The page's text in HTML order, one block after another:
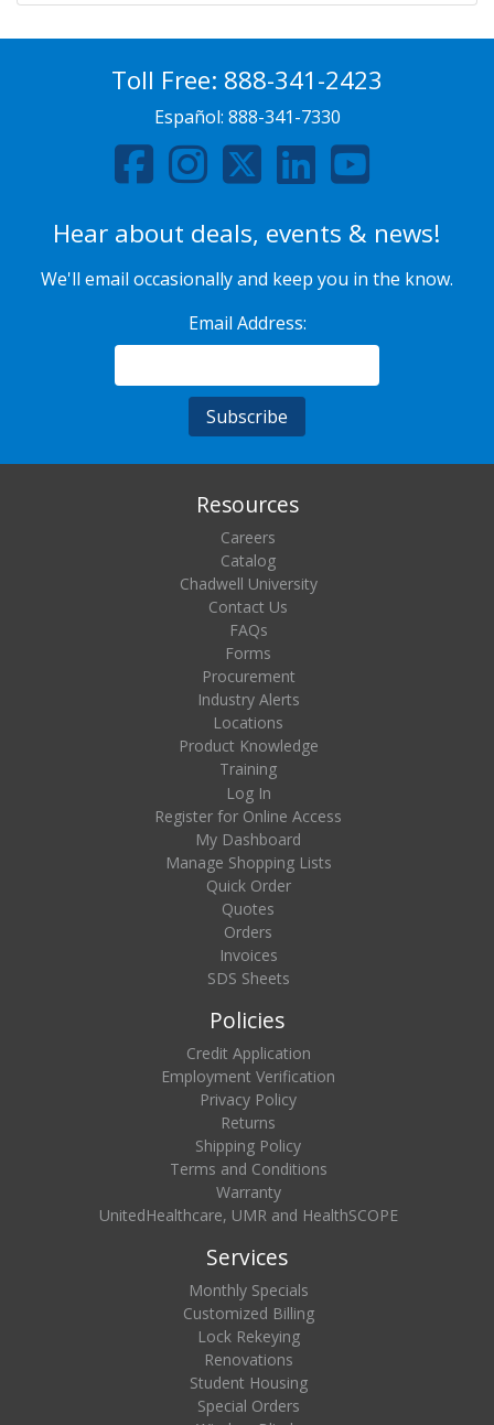
Toll Free: 888-341-2423
Español: 888-341-7330
Hear about deals, events & news!
We'll email occasionally and keep you in the know.
Email Address:
Resources
Careers
Catalog
Chadwell University
Contact Us
FAQs
Forms
Procurement
Industry Alerts
Locations
Product Knowledge
Training
Log In
Register for Online Access
My Dashboard
Manage Shopping Lists
Quick Order
Quotes
Orders
Invoices
SDS Sheets
Policies
Credit Application
Employment Verification
Privacy Policy
Returns
Shipping Policy
Terms and Conditions
Warranty
UnitedHealthcare, UMR and HealthSCOPE
Services
Monthly Specials
Customized Billing
Lock Rekeying
Renovations
Student Housing
Special Orders